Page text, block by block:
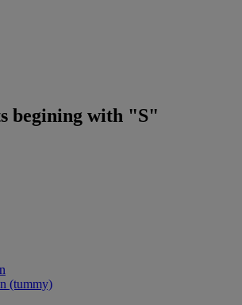
begining with "S"
(tummy)